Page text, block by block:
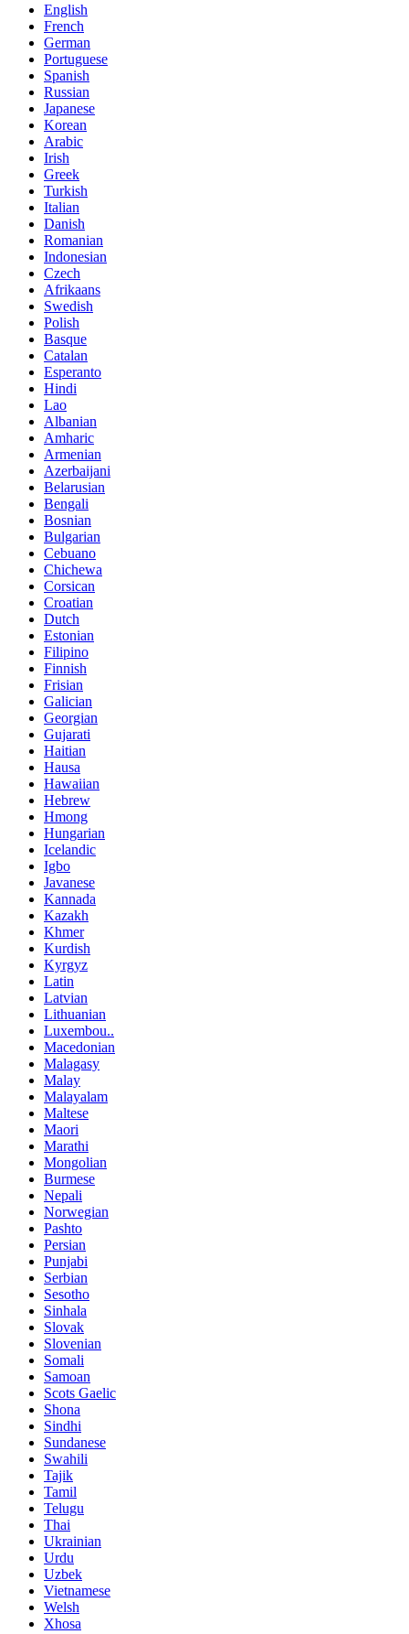
English
French
German
Portuguese
Spanish
Russian
Japanese
Korean
Arabic
Irish
Greek
Turkish
Italian
Danish
Romanian
Indonesian
Czech
Afrikaans
Swedish
Polish
Basque
Catalan
Esperanto
Hindi
Lao
Albanian
Amharic
Armenian
Azerbaijani
Belarusian
Bengali
Bosnian
Bulgarian
Cebuano
Chichewa
Corsican
Croatian
Dutch
Estonian
Filipino
Finnish
Frisian
Galician
Georgian
Gujarati
Haitian
Hausa
Hawaiian
Hebrew
Hmong
Hungarian
Icelandic
Igbo
Javanese
Kannada
Kazakh
Khmer
Kurdish
Kyrgyz
Latin
Latvian
Lithuanian
Luxembou..
Macedonian
Malagasy
Malay
Malayalam
Maltese
Maori
Marathi
Mongolian
Burmese
Nepali
Norwegian
Pashto
Persian
Punjabi
Serbian
Sesotho
Sinhala
Slovak
Slovenian
Somali
Samoan
Scots Gaelic
Shona
Sindhi
Sundanese
Swahili
Tajik
Tamil
Telugu
Thai
Ukrainian
Urdu
Uzbek
Vietnamese
Welsh
Xhosa